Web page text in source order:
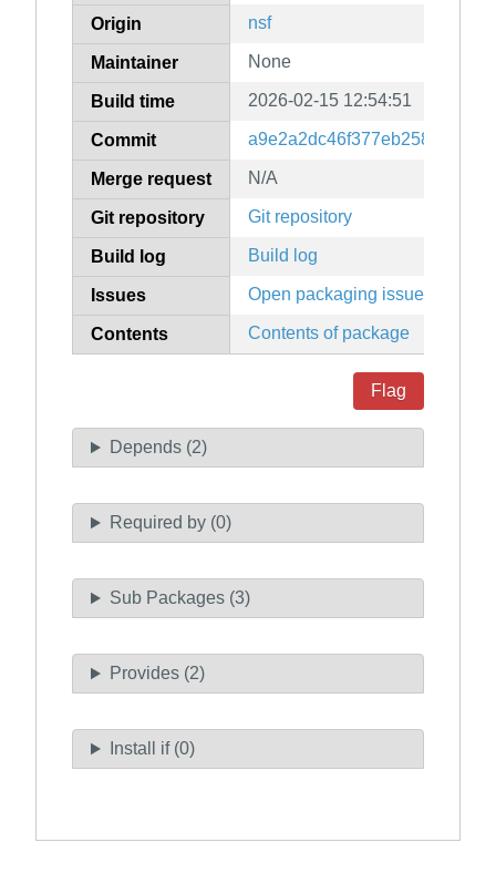
Origin nsf
Maintainer None
Build time 2026-02-15 12:54:51
Commit
Merge request N/A
Git repository Git repository
Build log Build log
Issues Open packaging issues
Contents Contents of package
Flag
Depends (2)
Required by (0)
Sub Packages (3)
Provides (2)
Install if (0)